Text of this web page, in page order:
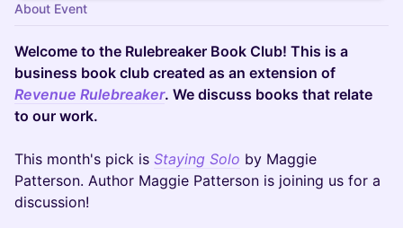
About Event
Welcome to the Rulebreaker Book Club! This is a
business book club created as an extension of
Revenue Rulebreaker. We discuss books that relate
to our work.
This month's pick is Staying Solo by Maggie
Patterson. Author Maggie Patterson is joining us for a
discussion!